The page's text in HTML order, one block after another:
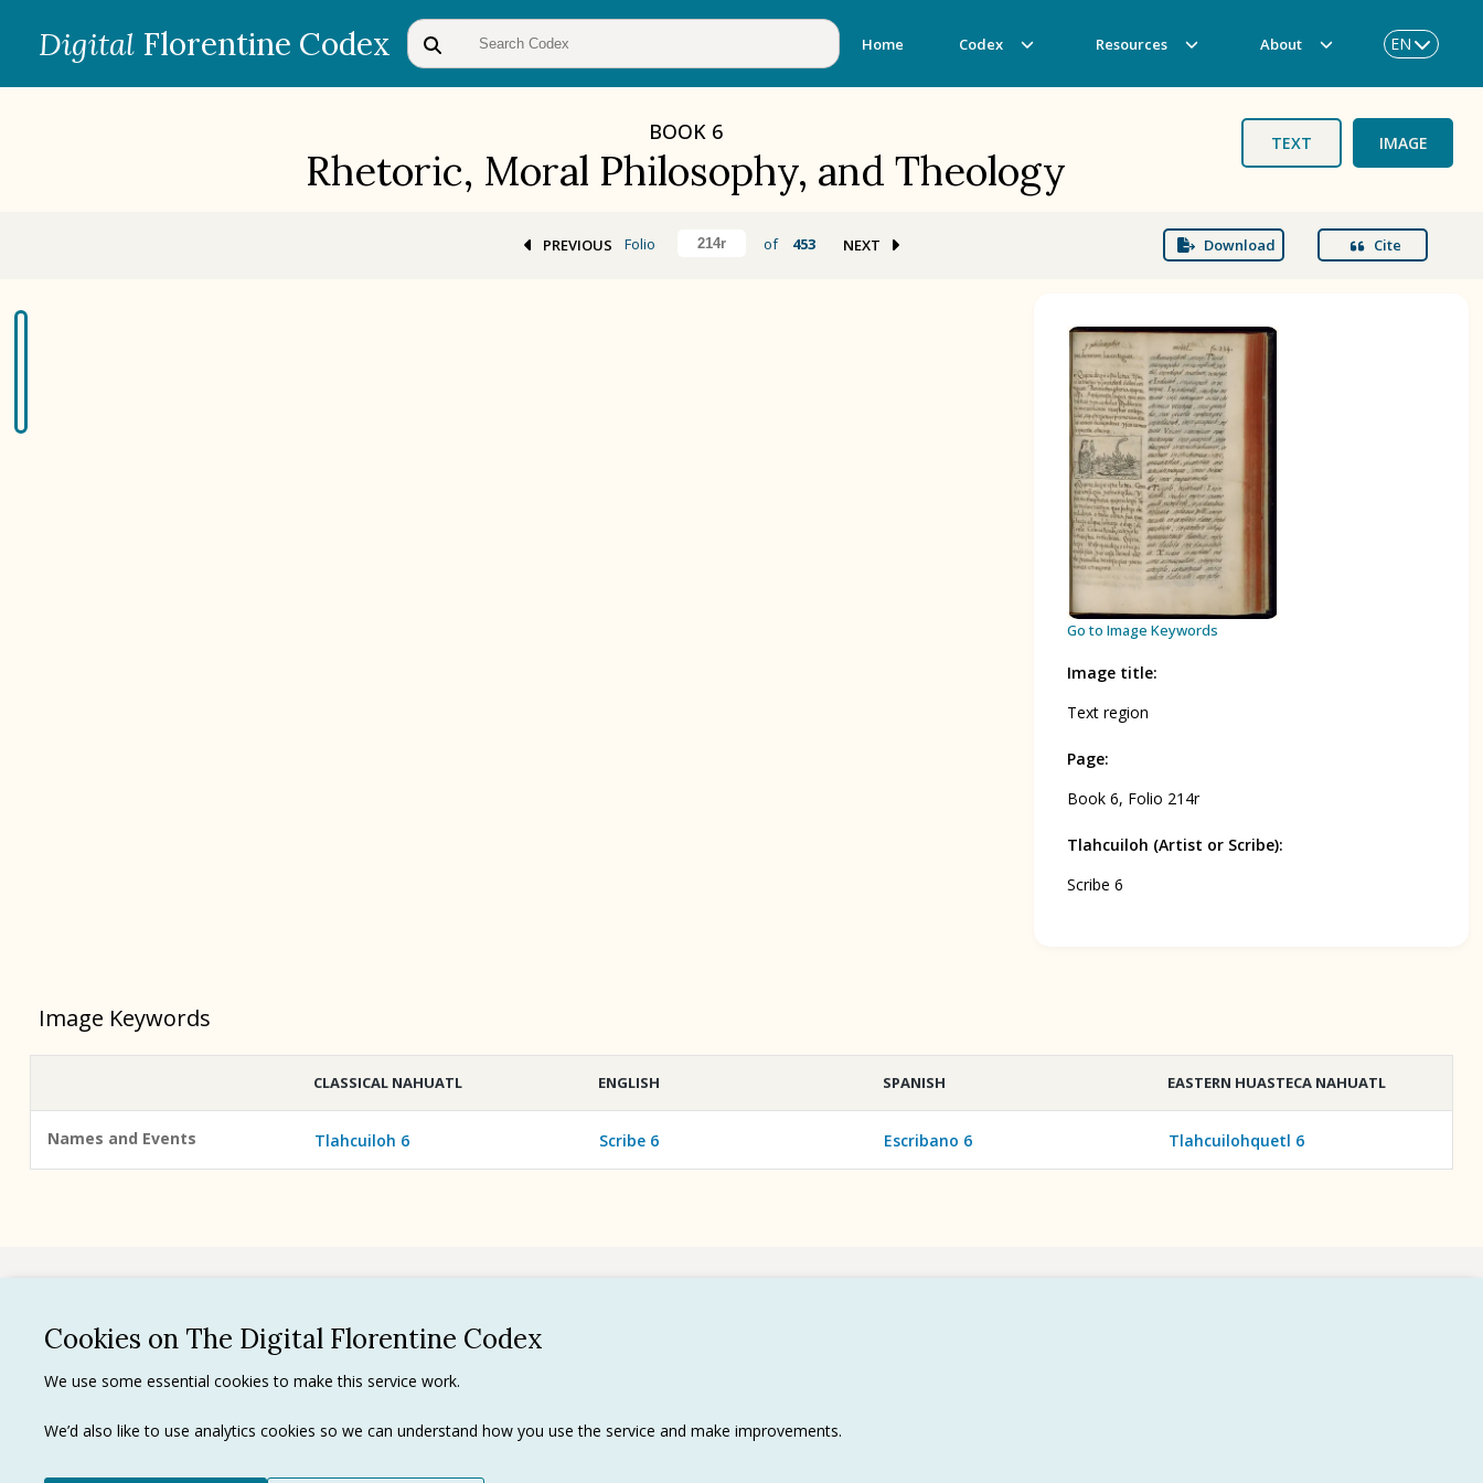
Digital Florentine Codex Home Codex Resources About EN
BOOK 6
Rhetoric, Moral Philosophy, and Theology
TEXT IMAGE
BOOK 3
BOOK 6
Rhetoric, Moral Philosophy, and
Theology
BOOK 9
Merchants
BOOK 12
Conquest of Mexico
PREVIOUS Folio of 453 NEXT Download Cite
Go to Image Keywords
Image title:
Text region
Page:
Book 6, Folio 214r
Tlahcuiloh (Artist or Scribe):
Scribe 6
Image Keywords
CLASSICAL NAHUATL ENGLISH SPANISH EASTERN HUASTECA NAHUATL
Names and Events Tlahcuiloh 6 Scribe 6 Escribano 6 Tlahcuilohquetl 6
Cookies on The Digital Florentine Codex
We use some essential cookies to make this service work.
We’d also like to use analytics cookies so we can understand how you use the service and make improvements.
Terms of use
Trademarks